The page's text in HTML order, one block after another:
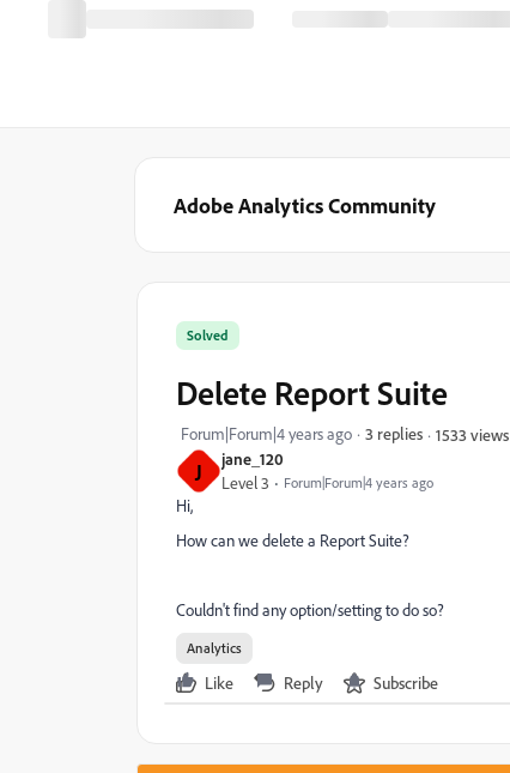
Adobe Analytics Community
J jane_120
Level 3 Forum|Forum|4 years ago
Solved
Delete Report Suite
Forum|Forum|4 years ago 3 replies 1533 views
Hi,
How can we delete a Report Suite?
Couldn't find any option/setting to do so?
Analytics
Like Reply Subscribe